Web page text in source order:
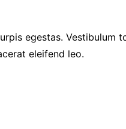
egestas.
eleifend leo.